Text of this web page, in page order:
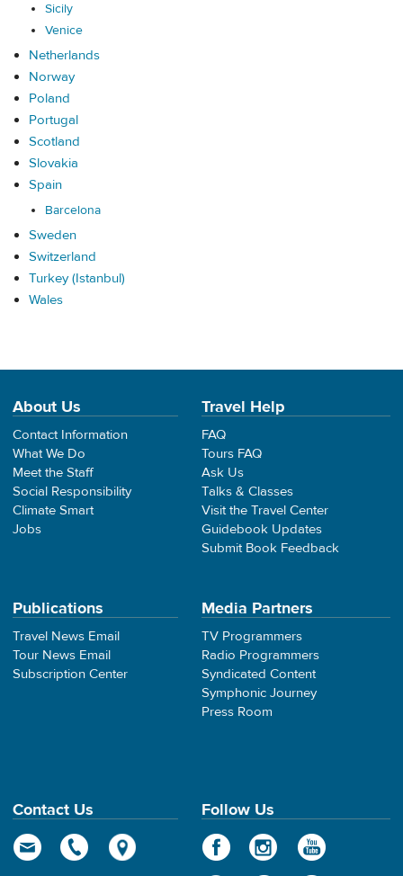
Sicily
Venice
Netherlands
Norway
Poland
Portugal
Scotland
Slovakia
Spain
Barcelona
Sweden
Switzerland
Turkey (Istanbul)
Wales
About Us
Contact Information
What We Do
Meet the Staff
Social Responsibility
Climate Smart
Jobs
Travel Help
FAQ
Tours FAQ
Ask Us
Talks & Classes
Visit the Travel Center
Guidebook Updates
Submit Book Feedback
Publications
Travel News Email
Tour News Email
Subscription Center
Media Partners
TV Programmers
Radio Programmers
Syndicated Content
Symphonic Journey
Press Room
Contact Us Follow Us